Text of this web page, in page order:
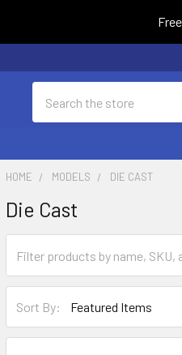
HOME MODELS DIE CAST
Die Cast
Sort By: